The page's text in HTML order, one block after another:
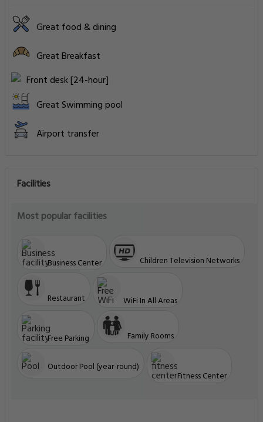
Great food & dining
Great Breakfast
Front desk [24-hour]
Great Swimming pool
Airport transfer
Facilities
Most popular facilities
Business Center Children Television Networks
Restaurant WiFi In All Areas
Free Parking Family Rooms
Outdoor Pool (year-round)
Fitness Center